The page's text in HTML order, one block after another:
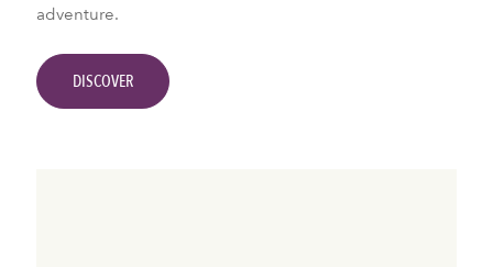
adventure.
DISCOVER